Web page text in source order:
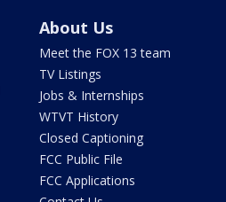
About Us
Meet the FOX 13 team
TV Listings
Jobs & Internships
WTVT History
Closed Captioning
FCC Public File
FCC Applications